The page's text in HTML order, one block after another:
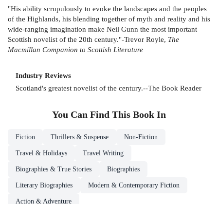
"His ability scrupulously to evoke the landscapes and the peoples
of the Highlands, his blending together of myth and reality and his
wide-ranging imagination make Neil Gunn the most important
Scottish novelist of the 20th century."-Trevor Royle, The
Macmillan Companion to Scottish Literature
Industry Reviews
Scotland's greatest novelist of the century.--The Book Reader
You Can Find This Book In
Fiction Thrillers & Suspense Non-Fiction
Travel & Holidays Travel Writing
Biographies & True Stories Biographies
Literary Biographies Modern & Contemporary Fiction
Action & Adventure